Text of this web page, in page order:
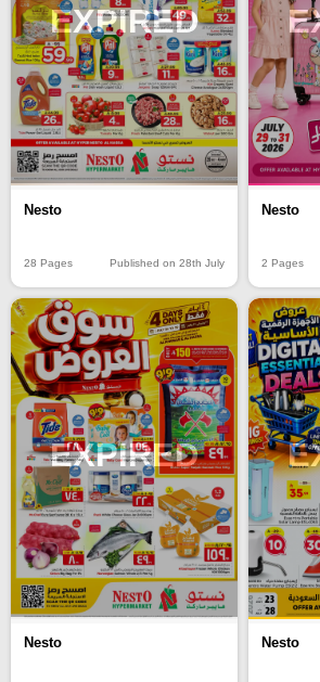
EXPIRED
Nesto
28 Pages Published on 28th July
Nesto
2 Pages
EXPIRED
Nesto Nesto